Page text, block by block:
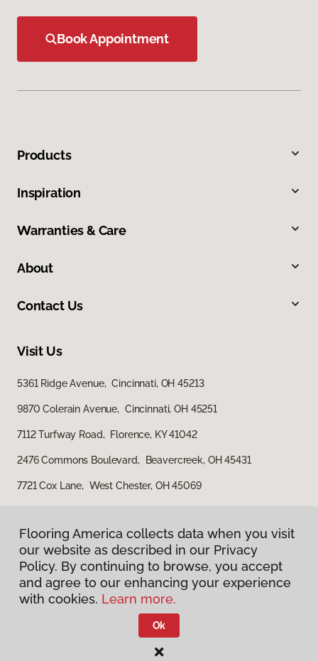
Book Appointment
Products
Inspiration
Warranties & Care
About
Contact Us
Visit Us
5361 Ridge Avenue, Cincinnati, OH 45213
9870 Colerain Avenue, Cincinnati, OH 45251
7112 Turfway Road, Florence, KY 41042
2476 Commons Boulevard, Beavercreek, OH 45431
7721 Cox Lane, West Chester, OH 45069
Privacy Policy
Terms & Conditions
Flooring America.
Flooring America collects data when you visit
our website as described in our Privacy
Policy. By continuing to browse, you accept
and agree to our enhancing your experience
with cookies. Learn more.
Ok